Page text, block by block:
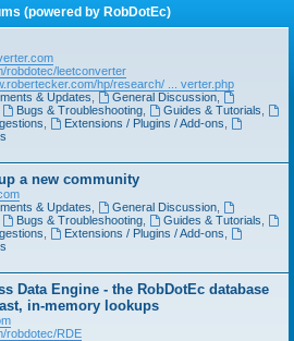
(powered by RobDotEc)
robdotec/leetconverter
hp/research/ ... verter.php
& Updates General Discussion,
Bugs & Troubleshooting, Guides & Tutorials
Extensions / Plugins / Add-ons
a new community
& Updates General Discussion,
Bugs & Troubleshooting, Guides & Tutorials
Extensions / Plugins / Add-ons
Data Engine - the RobDotEc database
in-memory lookups
robdotec/RDE